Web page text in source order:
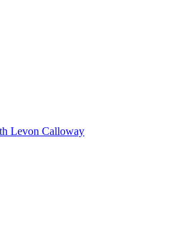
Levon Calloway